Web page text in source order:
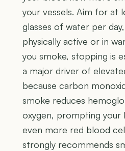
your vessels. Aim for at
glasses of water per
physically active or in
you smoke, stopping is
a major driver of
because carbon
smoke reduces
oxygen, prompting
even more red blood
strongly recommends